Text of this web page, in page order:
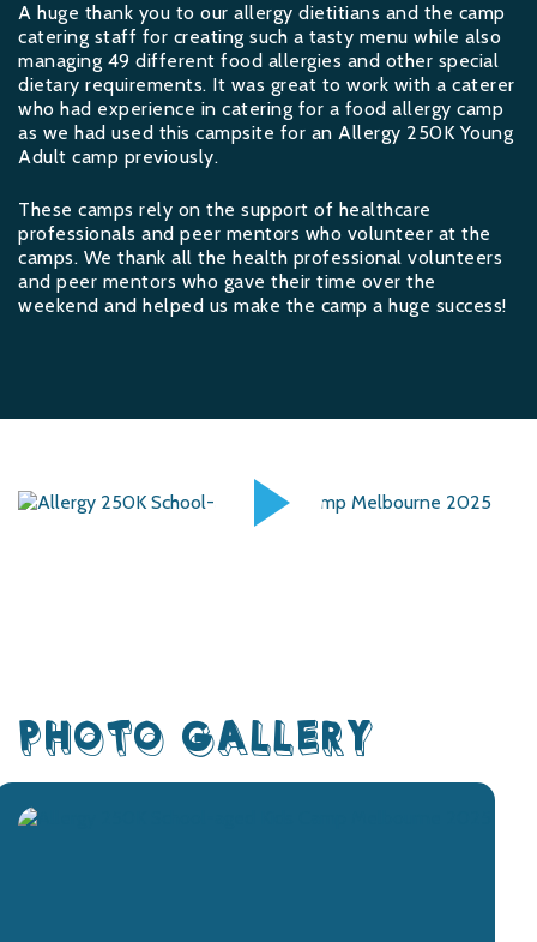
A huge thank you to our allergy dietitians and the camp
catering staff for creating such a tasty menu while also
managing 49 different food allergies and other special
dietary requirements. It was great to work with a caterer
who had experience in catering for a food allergy camp
as we had used this campsite for an Allergy 250K Young
Adult camp previously.
These camps rely on the support of healthcare
professionals and peer mentors who volunteer at the
camps. We thank all the health professional volunteers
and peer mentors who gave their time over the
weekend and helped us make the camp a huge success!
PHOTO GALLERY